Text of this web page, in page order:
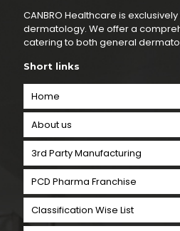
CANBRO Healthcare is
dermatology. We offer a
catering to both general
Short links
Home
About us
3rd Party Manufacturing
PCD Pharma Franchise
Classification Wise List